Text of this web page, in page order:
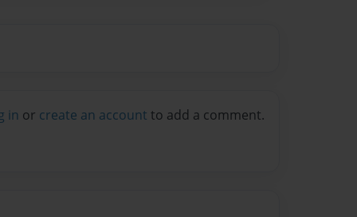
in or create an account to add a comment.